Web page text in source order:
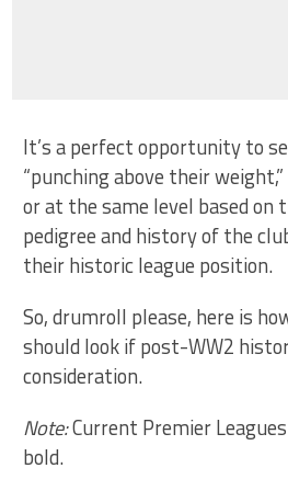
It’s a perfect opportunity to
“punching above their
or at the same level based on
pedigree and history of the
their historic league position.
So, drumroll please, here is
should look if post-WW2
consideration.
Note:Current Premier
bold.